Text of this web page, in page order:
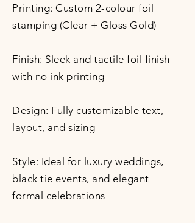
Printing: Custom 2-colour foil
stamping (Clear + Gloss Gold)
Finish: Sleek and tactile foil finish
with no ink printing
Design: Fully customizable text,
layout, and sizing
Style: Ideal for luxury weddings,
black tie events, and elegant
formal celebrations